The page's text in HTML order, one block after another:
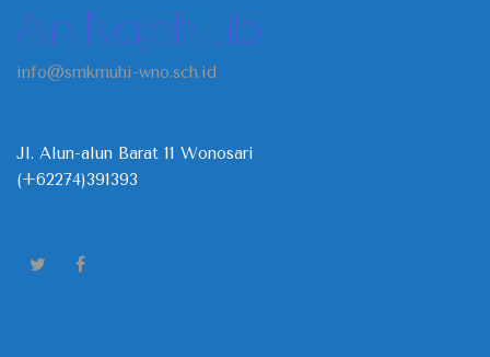
An Najah Lib
info@smkmuhi-wno.sch.id
Jl. Alun-alun Barat 11 Wonosari
(+62274)391393